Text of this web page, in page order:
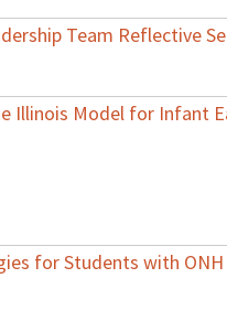
Team Reflective
Illinois Model for Infant
for Students with